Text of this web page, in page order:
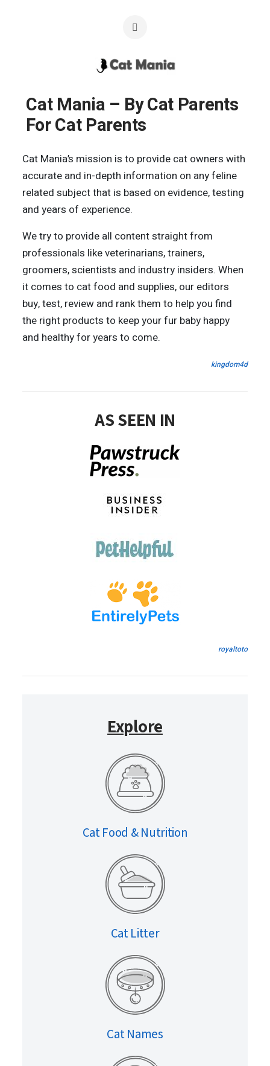
Cat Mania – By Cat Parents
For Cat Parents
Cat Mania’s mission is to provide cat owners with
accurate and in-depth information on any feline
related subject that is based on evidence, testing
and years of experience.
We try to provide all content straight from
professionals like veterinarians, trainers,
groomers, scientists and industry insiders. When
it comes to cat food and supplies, our editors
buy, test, review and rank them to help you find
the right products to keep your fur baby happy
and healthy for years to come.
kingdom4d
AS SEEN IN
royaltoto
Explore
Cat Food & Nutrition
Cat Litter
Cat Names